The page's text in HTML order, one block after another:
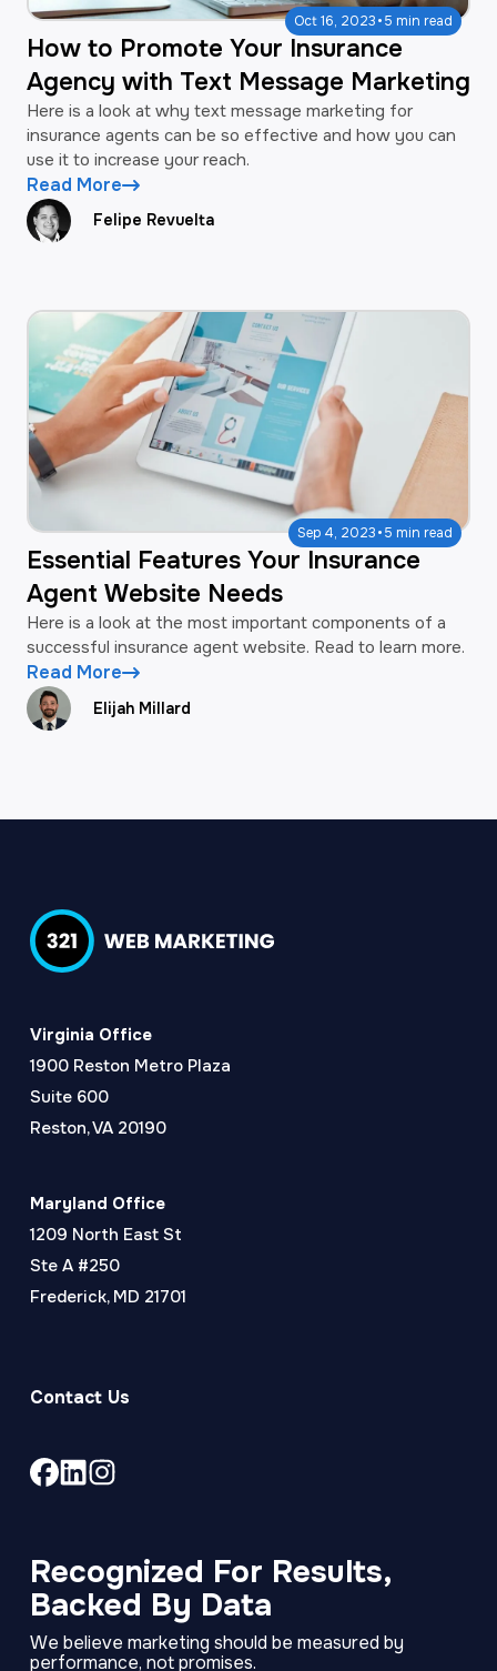
Oct 16, 2023·5 min read
How to Promote Your Insurance
Agency with Text Message Marketing
Here is a look at why text message marketing for
insurance agents can be so effective and how you can
use it to increase your reach.
Read More
Felipe Revuelta
Sep 4, 2023·5 min read
Essential Features Your Insurance
Agent Website Needs
Here is a look at the most important components of a
successful insurance agent website. Read to learn more.
Read More
Elijah Millard
Recognized For Results,
Backed By Data
We believe marketing should be measured by
performance, not promises.
Virginia Office
1900 Reston Metro Plaza
Suite 600
Reston, VA 20190
Maryland Office
1209 North East St
Ste A #250
Frederick, MD 21701
Contact Us
Facebook
page
LinkedIn
page
Instagram
page